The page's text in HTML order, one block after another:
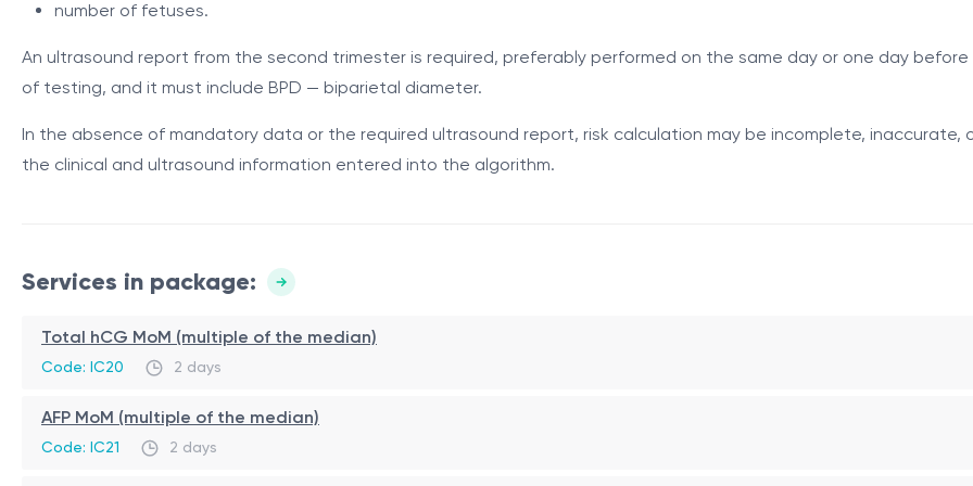
Component Description and role
AFP — alpha-
fetoprotein
A protein predominantly produced by the fetus. Elevated levels may be associated with
contribute to the risk calculation for trisomy 21.
AFP value expressed as multiples of the median (MoM), adjusted for gestational age and
human chorionic
A hormone produced by trophoblastic/placental tissue. In trisomy 21, hCG levels are
hCG MoM
hCG value expressed as multiples of the median (MoM). It is used in the biochemical risk
uE3 — unconjugated
number of fetuses.
An ultrasound report from the second trimester is required, preferably performed on the same day or one day
of testing, and it must include BPD — biparietal diameter.
In the absence of mandatory data or the required ultrasound report, risk calculation may be incomplete, inaccurate,
the clinical and ultrasound information entered into the algorithm.
Services in package:
Total hCG MoM (multiple of the median)
Code: IC20 2 days
AFP MoM (multiple of the median)
Code: IC21 2 days